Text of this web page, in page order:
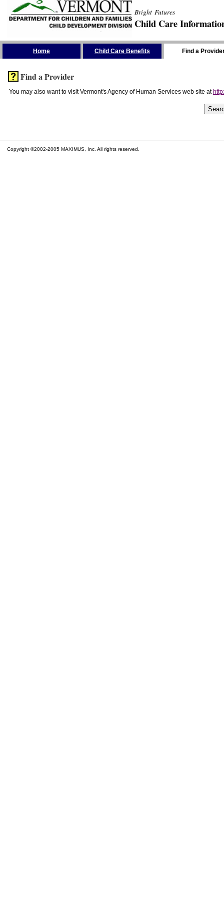
Bright Futures
Child Care
Home Child Care Benefits Find a
Find a Provider
You may also want to visit Vermont's Agency of Human Services web site at
Copyright ©2002-2005 MAXIMUS, Inc. All rights reserved.